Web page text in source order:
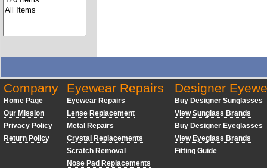
Company
Home Page
Our Mission
Privacy Policy
Return Policy
Eyewear Repairs
Eyewear Repairs
Lense Replacement
Metal Repairs
Crystal Replacements
Scratch Removal
Nose Pad Replacements
Designer
Buy Designer Sunglasses
View Sunglass Brands
Buy Designer Eyeglasses
View Eyeglass Brands
Fitting Guide